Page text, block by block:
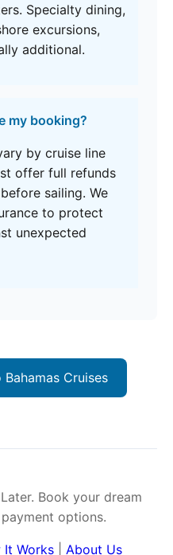
Specialty dining,
excursions,
additional.
my booking?
by cruise line
offer full refunds
sailing. We
to protect
unexpected
Cruises
Book your dream
options.
It Works About Us